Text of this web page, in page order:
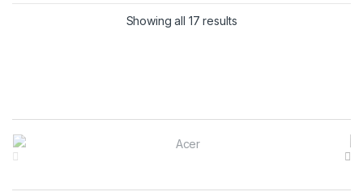
Showing all 17 results